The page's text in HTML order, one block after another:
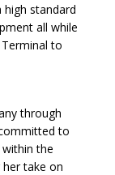
high standard
all while
to
through
to
the
take on